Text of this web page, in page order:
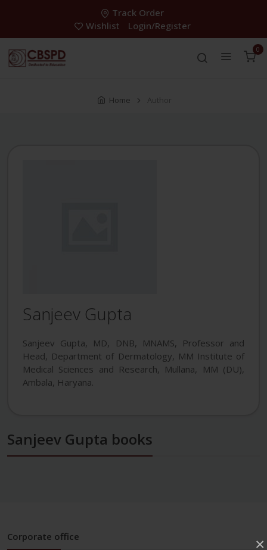
×
Track Order
Wishlist
Login/Register
0
Home Author
Sanjeev Gupta
Sanjeev Gupta, MD, DNB, MNAMS, Professor and
Head, Department of Dermatology, MM Institute of
Medical Sciences and Research, Mullana, MM (DU),
Ambala, Haryana.
Sanjeev Gupta books
Corporate office